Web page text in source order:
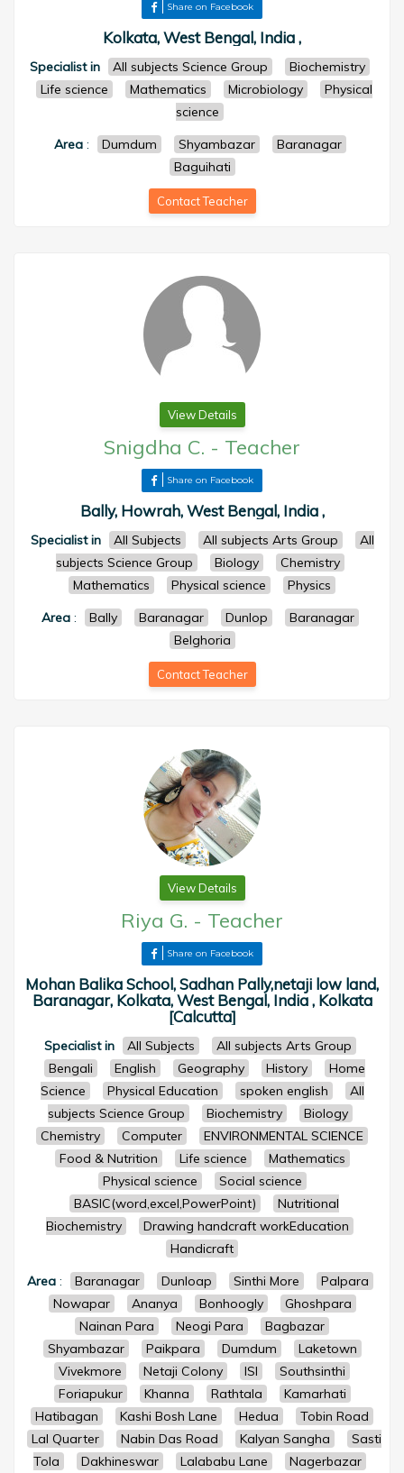
Share on Facebook
Kolkata, West Bengal, India ,
Specialist in All subjects Science Group
Biochemistry
Life science
Mathematics Microbiology
Physical
science
Area: Dumdum Shyambazar
Baranagar
Baguihati
Contact Teacher
View Details
Snigdha C. - Teacher
Share on Facebook
Bally, Howrah, West Bengal, India ,
Specialist in All Subjects All subjects Arts Group
All
subjects Science Group
Biology
Chemistry
Mathematics
Physical science
Physics
Area: Bally Baranagar Dunlop
Baranagar
Belghoria
Contact Teacher
View Details
Riya G. - Teacher
Share on Facebook
Mohan Balika School, Sadhan Pally,netaji low land,
Baranagar, Kolkata, West Bengal, India , Kolkata
[Calcutta]
Specialist in All Subjects
All subjects Arts Group
Bengali
English Geography History
Home
Science
Physical Education spoken english
All
subjects Science Group
Biochemistry
Biology
Chemistry
Computer
ENVIRONMENTAL SCIENCE
Food & Nutrition
Life science
Mathematics
Physical science
Social science
BASIC(word,excel,PowerPoint)
Nutritional
Biochemistry
Drawing handcraft workEducation
Handicraft
Area: Baranagar Dunloap Sinthi More
Palpara
Nowapar
Ananya Bonhoogly
Ghoshpara
Nainan Para
Neogi Para
Bagbazar
Shyambazar
Paikpara Dumdum
Laketown
Vivekmore
Netaji Colony ISI
Southsinthi
Foriapukur
Khanna Rathtala
Kamarhati
Hatibagan
Kashi Bosh Lane Hedua
Tobin Road
Lal Quarter
Nabin Das Road Kalyan Sangha
Sasti
Tola
Dakhineswar Lalababu Lane Nagerbazar